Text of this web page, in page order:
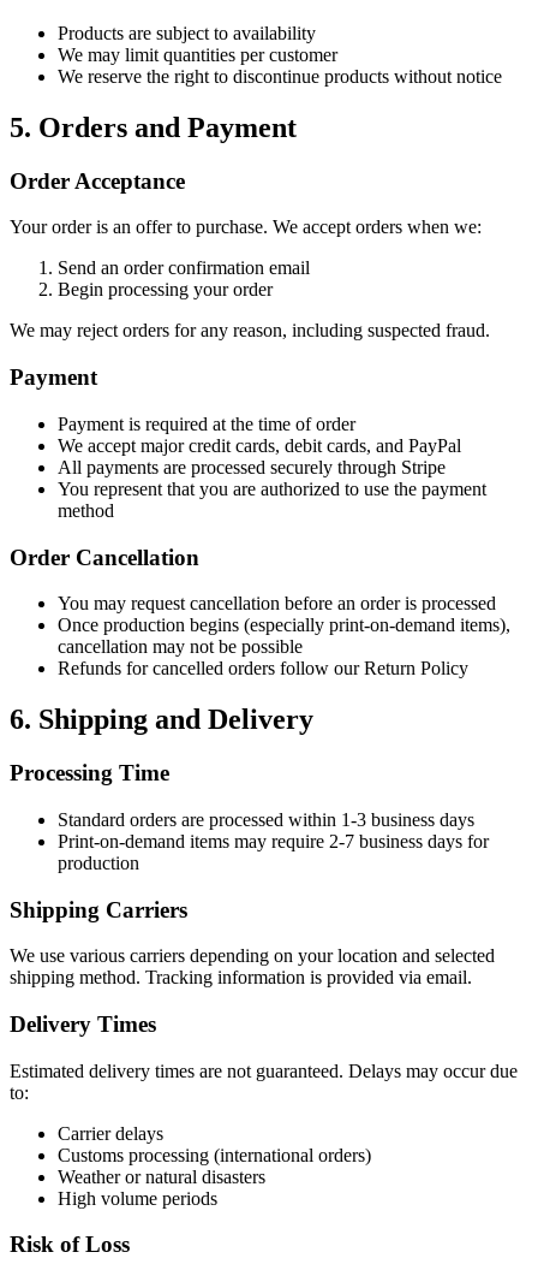
Products are subject to availability
We may limit quantities per customer
We reserve the right to discontinue products without notice
5. Orders and Payment
Order Acceptance
Your order is an offer to purchase. We accept orders when we:
Send an order confirmation email
Begin processing your order
We may reject orders for any reason, including suspected fraud.
Payment
Payment is required at the time of order
We accept major credit cards, debit cards, and PayPal
All payments are processed securely through Stripe
You represent that you are authorized to use the payment
method
Order Cancellation
You may request cancellation before an order is processed
Once production begins (especially print-on-demand items),
cancellation may not be possible
Refunds for cancelled orders follow our Return Policy
6. Shipping and Delivery
Processing Time
Standard orders are processed within 1-3 business days
Print-on-demand items may require 2-7 business days for
production
Shipping Carriers
We use various carriers depending on your location and selected
shipping method. Tracking information is provided via email.
Delivery Times
Estimated delivery times are not guaranteed. Delays may occur due
to:
Carrier delays
Customs processing (international orders)
Weather or natural disasters
High volume periods
Risk of Loss